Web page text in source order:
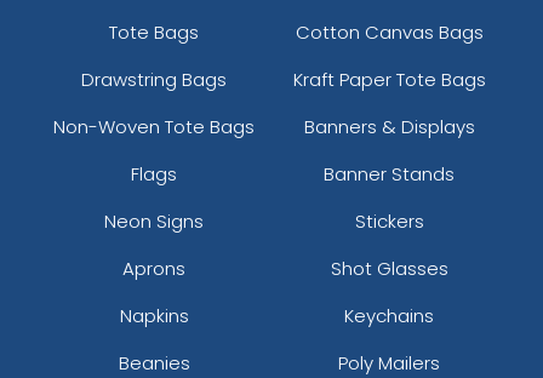
Tote Bags
Cotton Canvas Bags
Drawstring Bags
Kraft Paper Tote Bags
Non-Woven Tote Bags
Banners & Displays
Flags
Banner Stands
Neon Signs
Stickers
Aprons
Shot Glasses
Napkins
Keychains
Beanies
Poly Mailers